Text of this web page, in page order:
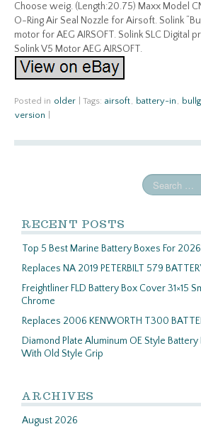
Choose weig. (Length:20.75) Maxx Model
O-Ring Air Seal Nozzle for Airsoft. Solink
motor for AEG AIRSOFT. Solink SLC Digital
Solink V5 Motor AEG AIRSOFT.
Posted in older Tags: airsoft, battery-in ,
version
RECENT POSTS
Top 5 Best Marine Battery Boxes For 2026
Replaces NA 2019 PETERBILT 579
Freightliner FLD Battery Box Cover 31×15
Chrome
Replaces 2006 KENWORTH T300
Diamond Plate Aluminum OE Style Battery
With Old Style Grip
ARCHIVES
August 2026